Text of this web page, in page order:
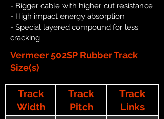
- Bigger cable with higher cut resistance
- High impact energy absorption
- Special layered compound for less
cracking
Vermeer 502SP Rubber Track
Size(s)
Track
Width
Track
Pitch
Track
Links